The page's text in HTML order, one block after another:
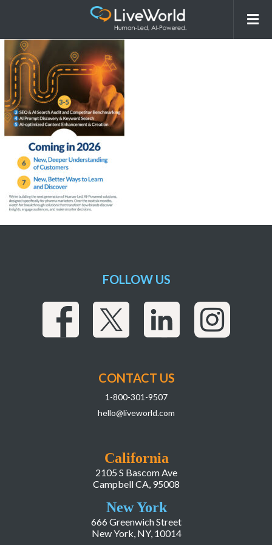
260213_LiveWorld_AI Overview
Webpage_ComingSoonAsset_r1-02
California
2105 S Bascom Ave
Campbell CA, 95008
New York
666 Greenwich Street
New York, NY, 10014
FOLLOW US
CONTACT US
1-800-301-9507
hello@liveworld.com